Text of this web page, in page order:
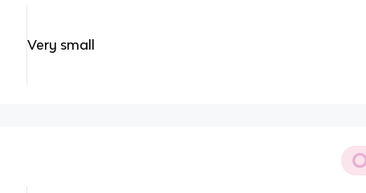
Very small